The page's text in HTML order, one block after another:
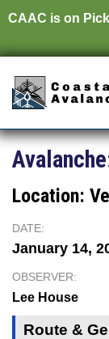
CAAC is on
Location:
DATE:
January 14,
OBSERVER:
Lee House
Route &